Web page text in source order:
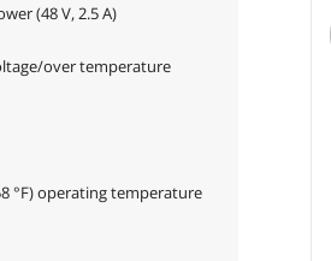
(48 V, 2.5 A)
over temperature
°F) operating temperature